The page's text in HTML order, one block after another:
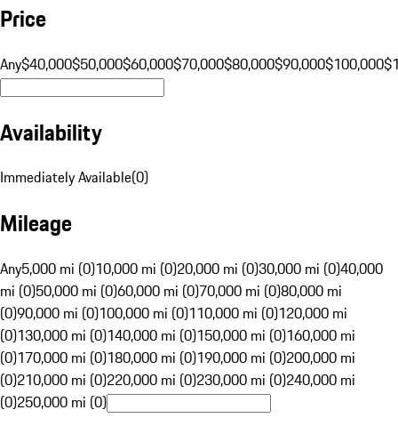
Price
Any$40,000$50,000$60,000$70,000$80,000$90,000$100,000
Availability
Immediately Available(0)
Mileage
Any5,000 mi (0)10,000 mi (0)20,000 mi (0)30,000 mi (0)40,000
mi (0)50,000 mi (0)60,000 mi (0)70,000 mi (0)80,000 mi
(0)90,000 mi (0)100,000 mi (0)110,000 mi (0)120,000 mi
(0)130,000 mi (0)140,000 mi (0)150,000 mi (0)160,000 mi
(0)170,000 mi (0)180,000 mi (0)190,000 mi (0)200,000 mi
(0)210,000 mi (0)220,000 mi (0)230,000 mi (0)240,000 mi
(0)250,000 mi (0)